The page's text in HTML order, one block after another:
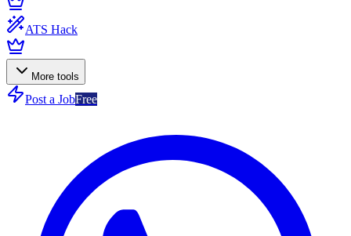
ATS Hack
More tools
Post a JobFree